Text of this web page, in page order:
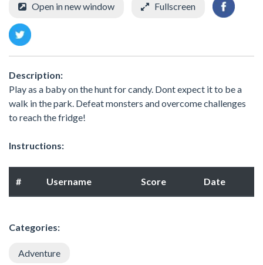
Open in new window Fullscreen
Description:
Play as a baby on the hunt for candy. Dont expect it to be a
walk in the park. Defeat monsters and overcome challenges
to reach the fridge!
Instructions:
# Username Score Date
Categories:
Adventure